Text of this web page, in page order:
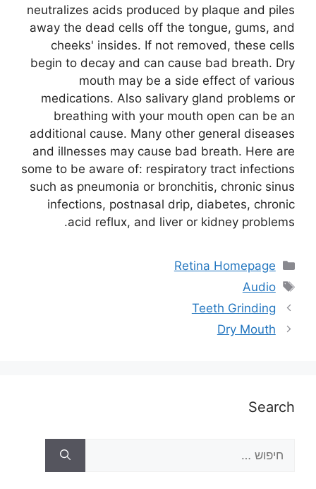
neutralizes acids produced by plaque and piles
away the dead cells off the tongue, gums, and
cheeks' insides. If not removed, these cells
begin to decay and can cause bad breath. Dry
mouth may be a side effect of various
medications. Also salivary gland problems or
breathing with your mouth open can be an
additional cause. Many other general diseases
and illnesses may cause bad breath. Here are
some to be aware of: respiratory tract infections
such as pneumonia or bronchitis, chronic sinus
infections, postnasal drip, diabetes, chronic
acid reflux, and liver or kidney problems.
Retina Homepage
Audio
Teeth Grinding
Dry Mouth
Search